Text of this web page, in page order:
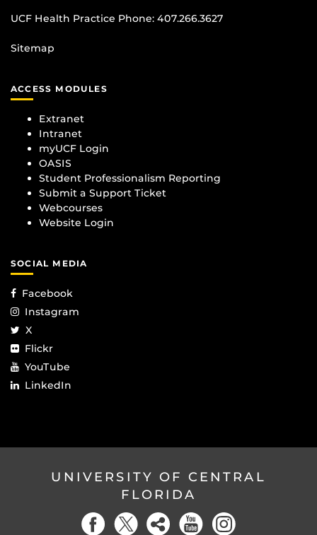
UCF Health Practice Phone: 407.266.3627
Sitemap
ACCESS MODULES
Extranet
Intranet
myUCF Login
OASIS
Student Professionalism Reporting
Submit a Support Ticket
Webcourses
Website Login
SOCIAL MEDIA
Facebook
Instagram
X
Flickr
YouTube
LinkedIn
UNIVERSITY OF CENTRAL
FLORIDA